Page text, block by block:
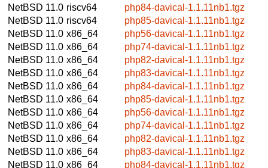
NetBSD 11.0 riscv64
php84-davical-1.1.11nb1.tgz
NetBSD 11.0 riscv64
php85-davical-1.1.11nb1.tgz
NetBSD 11.0 x86_64
php56-davical-1.1.11nb1.tgz
NetBSD 11.0 x86_64
php74-davical-1.1.11nb1.tgz
NetBSD 11.0 x86_64
php82-davical-1.1.11nb1.tgz
NetBSD 11.0 x86_64
php83-davical-1.1.11nb1.tgz
NetBSD 11.0 x86_64
php84-davical-1.1.11nb1.tgz
NetBSD 11.0 x86_64
php85-davical-1.1.11nb1.tgz
NetBSD 11.0 x86_64
php56-davical-1.1.11nb1.tgz
NetBSD 11.0 x86_64
php74-davical-1.1.11nb1.tgz
NetBSD 11.0 x86_64
php82-davical-1.1.11nb1.tgz
NetBSD 11.0 x86_64
php83-davical-1.1.11nb1.tgz
NetBSD 11.0 x86_64
php84-davical-1.1.11nb1.tgz